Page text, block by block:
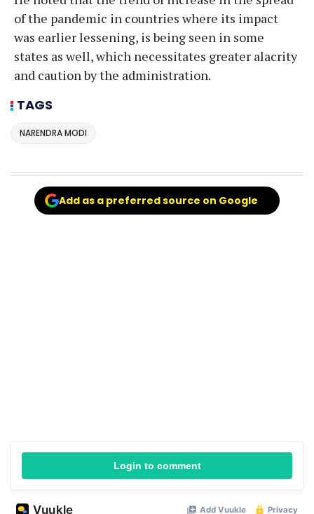
of the pandemic in countries where its impact
was earlier lessening, is being seen in some
states as well, which necessitates greater alacrity
and caution by the administration.
TAGS
NARENDRA MODI
Add as a preferred source on Google
Login to comment